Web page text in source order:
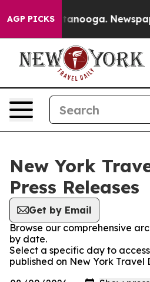
AGP PICKS
in Chattanooga.
New York
Press Releases
Get by Email
Browse our comprehensive
by date.
Select a specific day to
published on New York Travel